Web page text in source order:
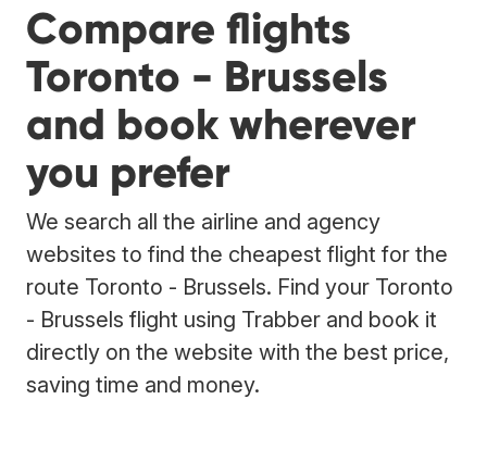
Compare flights
Toronto - Brussels
and book wherever
you prefer
We search all the airline and agency
websites to find the cheapest flight for the
route Toronto - Brussels. Find your Toronto
- Brussels flight using Trabber and book it
directly on the website with the best price,
saving time and money.